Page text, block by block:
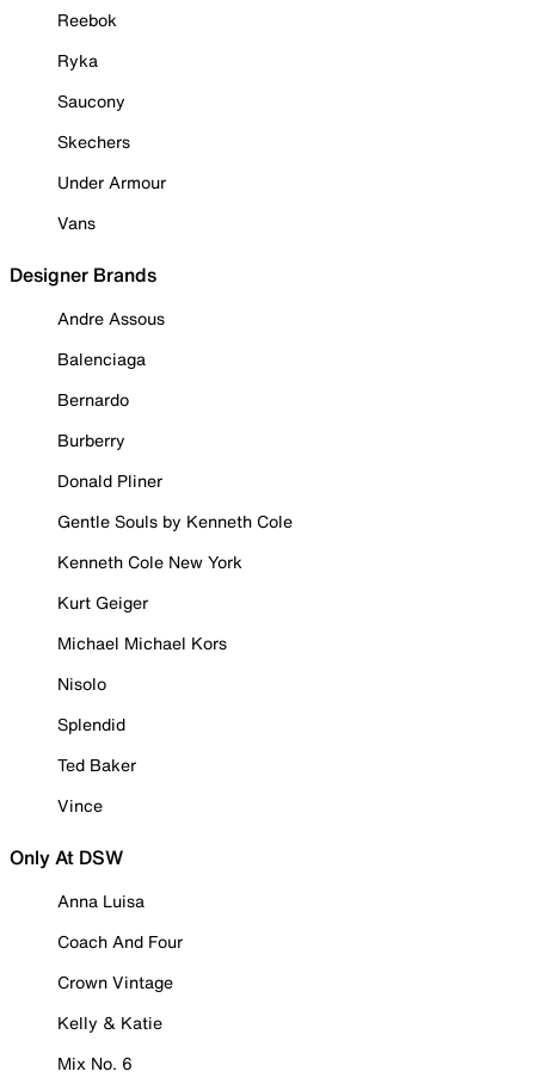
Reebok
Ryka
Saucony
Skechers
Under Armour
Vans
Designer Brands
Andre Assous
Balenciaga
Bernardo
Burberry
Donald Pliner
Gentle Souls by Kenneth Cole
Kenneth Cole New York
Kurt Geiger
Michael Michael Kors
Nisolo
Splendid
Ted Baker
Vince
Only At DSW
Anna Luisa
Coach And Four
Crown Vintage
Kelly & Katie
Mix No. 6